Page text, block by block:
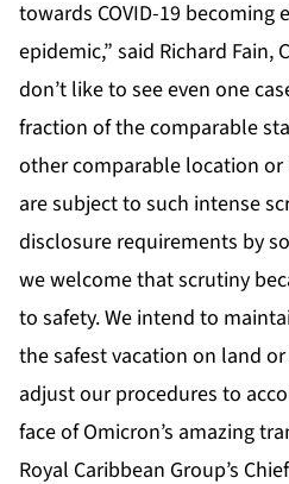
towards COVID-19 becoming
epidemic,” said Richard Fain,
don’t like to see even one
fraction of the comparable
other comparable location or
are subject to such intense
disclosure requirements by
we welcome that scrutiny
to safety. We intend to
the safest vacation on land
adjust our procedures to
face of Omicron’s amazing
Royal Caribbean Group’s